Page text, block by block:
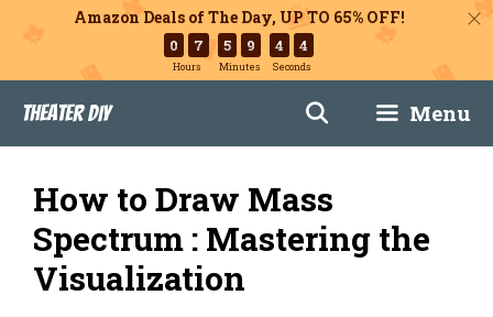
Amazon Deals of The Day, UP TO 65% OFF!
0 7
Hours
5 9
Minutes
4 3
Seconds
content
Theater DIY Menu
How to Draw Mass
Spectrum : Mastering the
Visualization